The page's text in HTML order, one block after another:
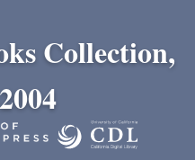
Collection,